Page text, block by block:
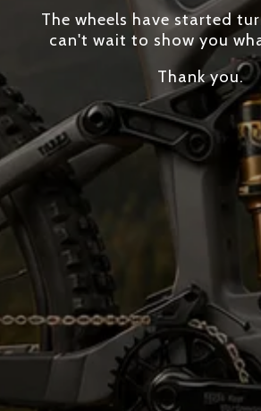
The wheels have started
can't wait to show you
Thank you.